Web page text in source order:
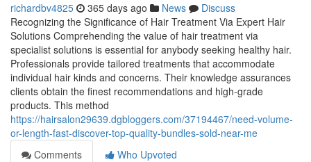
richardbv4825 365 days ago News
Discuss
Recognizing the Significance of Hair Treatment Via Expert Hair
Solutions Comprehending the value of hair treatment via
specialist solutions is essential for anybody seeking healthy hair.
Professionals provide tailored treatments that accommodate
individual hair kinds and concerns. Their knowledge assurances
clients obtain the finest recommendations and high-grade
products. This method
https://hairsalon29639.dgbloggers.com/37194467/need-volume-
or-length-fast-discover-top-quality-bundles-sold-near-me
Comments
Who Upvoted